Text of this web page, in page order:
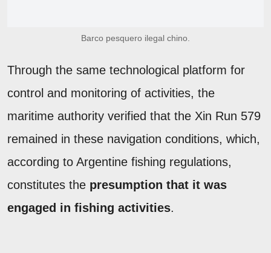
Barco pesquero ilegal chino.
Through the same technological platform for
control and monitoring of activities, the
maritime authority verified that the Xin Run 579
remained in these navigation conditions, which,
according to Argentine fishing regulations,
constitutes the presumption that it was
engaged in fishing activities.